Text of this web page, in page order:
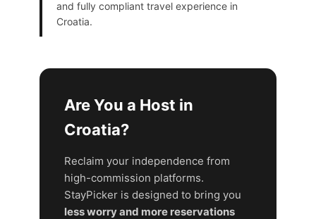
and fully compliant travel experience in
Croatia.
Are You a Host in
Croatia?
Reclaim your independence from
high-commission platforms.
StayPicker is designed to bring you
less worry and more reservations